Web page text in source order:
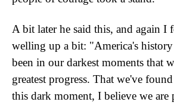
A bit later he said this, and again I
welling up a bit: "America's history
been in our darkest moments that
greatest progress. That we've
this dark moment, I believe we are